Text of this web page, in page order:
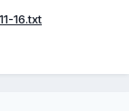
16.txt